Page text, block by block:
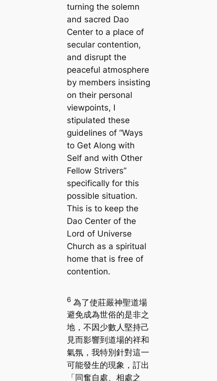
turning the solemn
and sacred Dao
Center to a place of
secular contention,
and disrupt the
peaceful atmosphere
by members insisting
on their personal
viewpoints, I
stipulated these
guidelines of “Ways
to Get Along with
Self and with Other
Fellow Strivers”
specifically for this
possible situation.
This is to keep the
Dao Center of the
Lord of Universe
Church as a spiritual
home that is free of
contention.
6 為了使莊嚴神聖道場
避免成為世俗的是非之
地，不因少數人堅持己
見而影響到道場的祥和
氣氛，我特別針對這一
可能發生的現象，訂出
「同奮自處、相處之